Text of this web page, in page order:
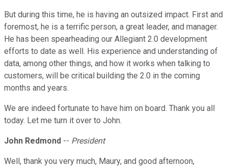
But during this time, he is having an outsized impact. First and
foremost, he is a terrific person, a great leader, and manager.
He has been spearheading our Allegiant 2.0 development
efforts to date as well. His experience and understanding of
data, among other things, and how it works when talking to
customers, will be critical building the 2.0 in the coming
months and years.
We are indeed fortunate to have him on board. Thank you all
today. Let me turn it over to John.
John Redmond -- President
Well, thank you very much, Maury, and good afternoon,